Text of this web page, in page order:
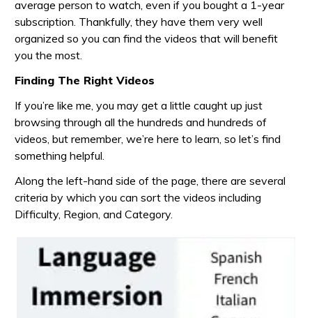
average person to watch, even if you bought a 1-year
subscription. Thankfully, they have them very well
organized so you can find the videos that will benefit
you the most.
Finding The Right Videos
If you’re like me, you may get a little caught up just
browsing through all the hundreds and hundreds of
videos, but remember, we’re here to learn, so let’s find
something helpful.
Along the left-hand side of the page, there are several
criteria by which you can sort the videos including
Difficulty, Region, and Category.